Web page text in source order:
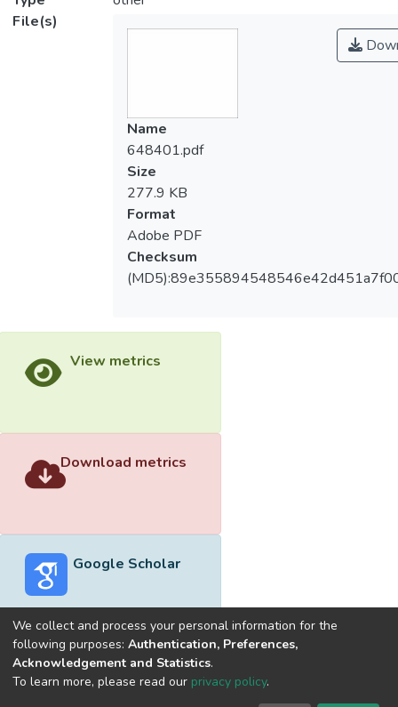
File(s)
Name
648401.pdf
Size
277.9 KB
Format
Adobe PDF
Checksum
View metrics
Download metrics
Google Scholar
Built withDSpace-CRIS software
optimized by
We collect and process your personal information for the
following purposes: Authentication, Preferences,
Acknowledgement and Statistics.
To learn more, please read our privacy policy.